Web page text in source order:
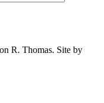
R. Thomas. Site by